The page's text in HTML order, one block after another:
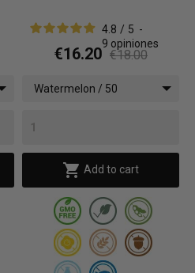
4.8 / 5 -
9 opiniones
€16.20 €18.00
Watermelon / 50
 Add to cart